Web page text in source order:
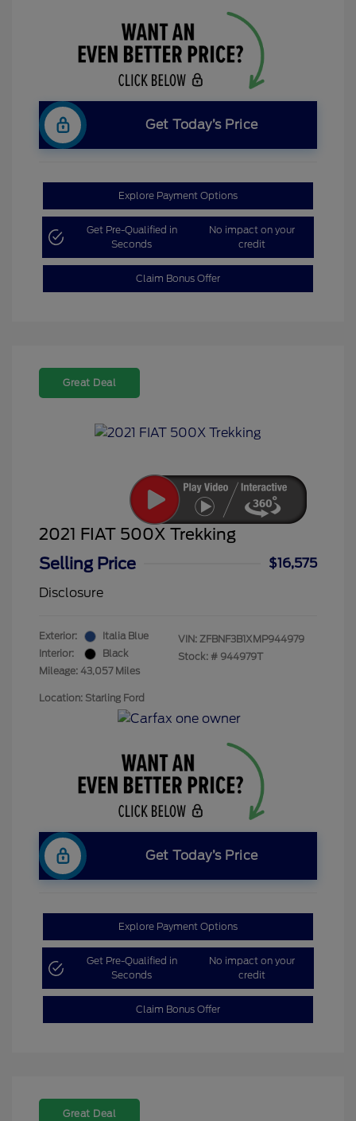
Get Today’s Price
Explore Payment Options
Get Pre-Qualified in
Seconds
No impact on your
credit
Claim Bonus Offer
Great Deal
2021 FIAT 500X Trekking
Selling Price
$16,575
Disclosure
Exterior:
Italia Blue
Interior:
Black
Mileage: 43,057 Miles
VIN: ZFBNF3B1XMP944979
Stock: # 944979T
Location: Starling Ford
Get Today’s Price
Explore Payment Options
Get Pre-Qualified in
Seconds
No impact on your
credit
Claim Bonus Offer
Great Deal